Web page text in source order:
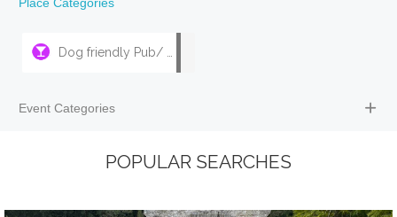
Event Categories
POPULAR SEARCHES